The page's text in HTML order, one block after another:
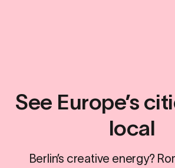
See Europe’s
local
Berlin’s creative energy?